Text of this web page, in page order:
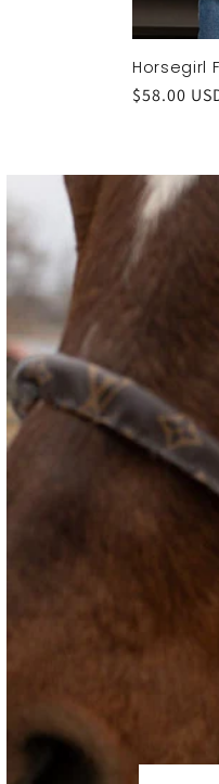
Horsegirl
Regular
$58.00